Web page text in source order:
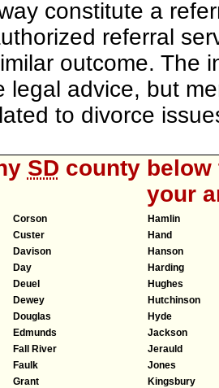
constitute a
referral
outcome. The
legal advice, but
to divorce
SD county
your
Corson
Custer
Davison
Day
Deuel
Dewey
Douglas
Edmunds
Fall River
Faulk
Grant
Hamlin
Hand
Hanson
Harding
Hughes
Hutchinson
Hyde
Jackson
Jerauld
Jones
Kingsbury